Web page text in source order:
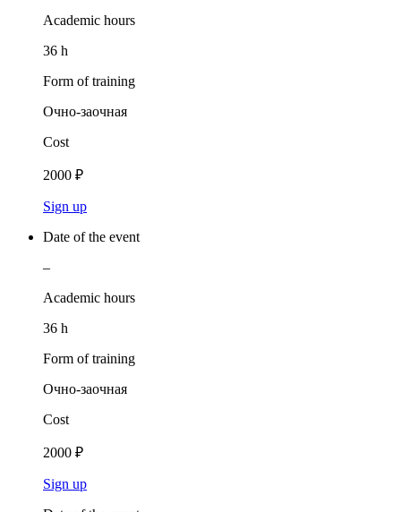
Academic hours
36 h
Form of training
Очно-заочная
Cost
2000 ₽
Sign up
Date of the event
–
Academic hours
36 h
Form of training
Очно-заочная
Cost
2000 ₽
Sign up